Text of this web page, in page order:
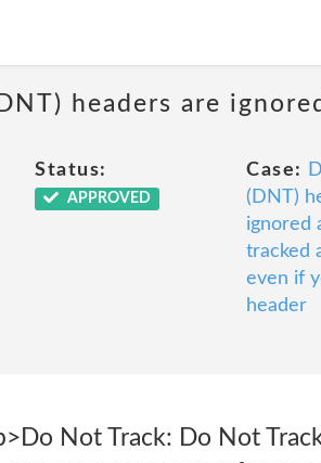
headers are
Status:
APPROVED
Case:
(DNT)
ignored
tracked
even if
header
Not Track: Do Not